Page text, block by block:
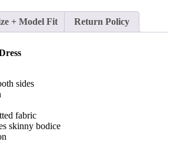
+ Model Fit Return Policy
sides
fabric
skinny bodice